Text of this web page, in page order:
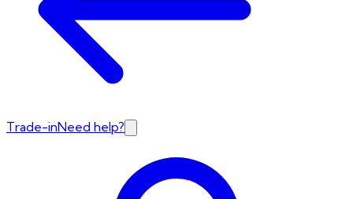
Trade-inNeed help?